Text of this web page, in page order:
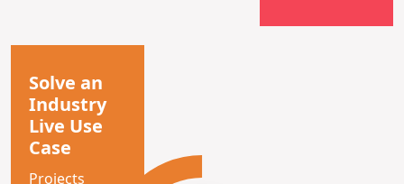
Solve an
Industry
Live Use
Case
Projects